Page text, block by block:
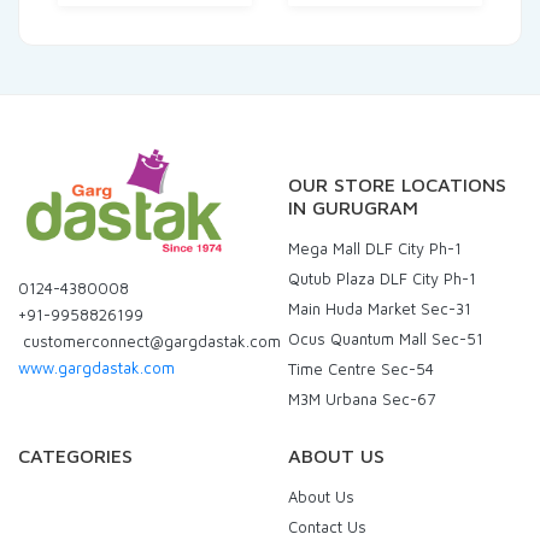
0124-4380008
+91-9958826199
customerconnect@gargdastak.com
www.gargdastak.com
OUR STORE LOCATIONS
IN GURUGRAM
Mega Mall DLF City Ph-1
Qutub Plaza DLF City Ph-1
Main Huda Market Sec-31
Ocus Quantum Mall Sec-51
Time Centre Sec-54
M3M Urbana Sec-67
CATEGORIES ABOUT US
About Us
Contact Us